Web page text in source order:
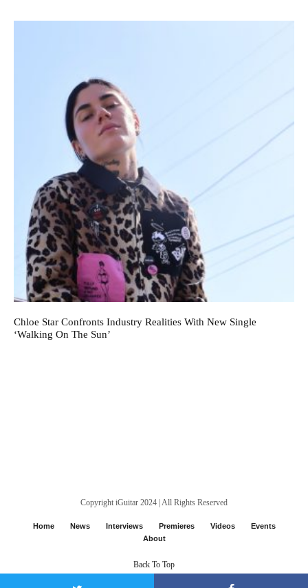
Chloe Star Confronts Industry Realities With New Single
‘Walking On The Sun’
Copyright iGuitar 2024 | All Rights Reserved
Home News Interviews Premieres Videos
Events
About
Back To Top